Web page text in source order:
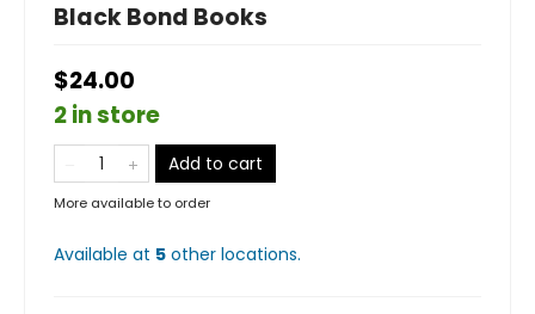
Black Bond Books
$24.00
2 in store
Add to cart
More available to order
Available at 5 other locations.